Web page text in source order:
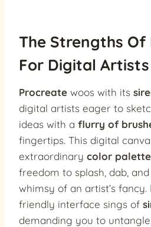
The Strengths Of
For Digital Artists
Procreate woos with its
digital artists eager to
ideas with a flurry of
fingertips. This digital
extraordinary color palette
freedom to splash, dab,
whimsy of an artist’s fancy.
friendly interface sings of
demanding you to